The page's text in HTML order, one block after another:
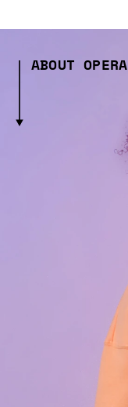
ABOUT OPERA